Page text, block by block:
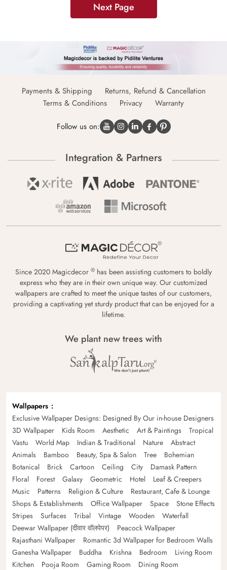
Next Page
Payments & Shipping
Returns, Refund & Cancellation
Terms & Conditions
Privacy Warranty
Follow us on:
Integration & Partners
Since 2020 Magicdecor ® has been assisting customers to boldly
express who they are in their own unique way. Our customized
wallpapers are crafted to meet the unique tastes of our customers,
providing a captivating yet sturdy product that can be enjoyed for a
lifetime.
We plant new trees with
Wallpapers
Exclusive Wallpaper Designs: Designed By Our in-house Designers
3D Wallpaper
Kids Room Aesthetic Art & Paintings
Tropical
Vastu
World Map Indian & Traditional Nature
Abstract
Animals
Bamboo Beauty, Spa & Salon Tree
Bohemian
Botanical
Brick Cartoon Ceiling City
Damask Pattern
Floral
Forest Galaxy Geometric Hotel
Leaf & Creepers
Music
Patterns Religion & Culture
Restaurant, Cafe & Lounge
Shops & Establishments
Office Wallpaper Space
Stone Effects
Stripes
Surfaces Tribal Vintage Wooden
Waterfall
Deewar Wallpaper (दीवार वॉलपेपर)
Peacock Wallpaper
Rajasthani Wallpaper
Romantic 3d Wallpaper for Bedroom Walls
Ganesha Wallpaper
Buddha Krishna Bedroom
Living Room
Kitchen
Pooja Room Gaming Room Dining Room